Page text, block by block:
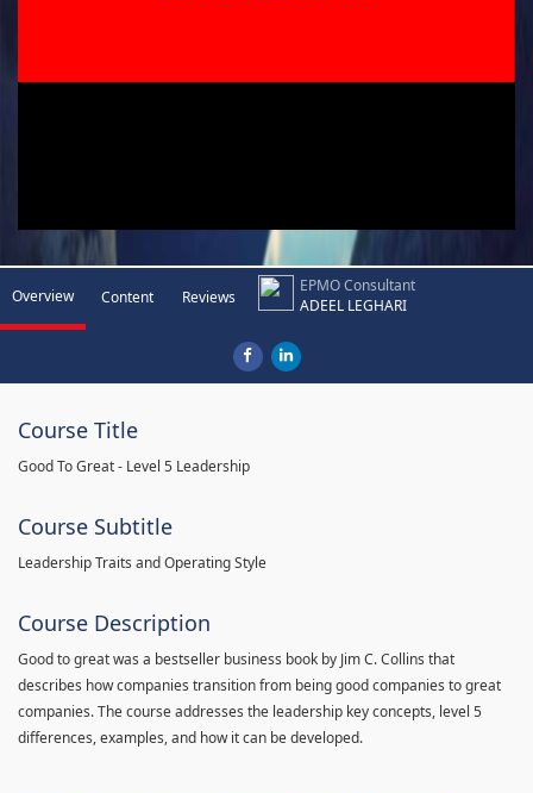
Overview Content Reviews
EPMO Consultant
ADEEL LEGHARI
Course Title
Good To Great - Level 5 Leadership
Course Subtitle
Leadership Traits and Operating Style
Course Description
Good to great was a bestseller business book by Jim C. Collins that
describes how companies transition from being good companies to great
companies. The course addresses the leadership key concepts, level 5
differences, examples, and how it can be developed.